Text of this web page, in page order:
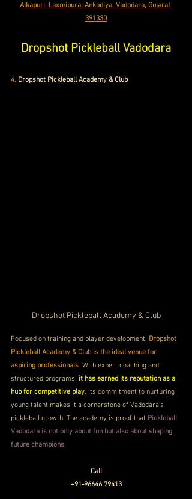
Alkapuri, Laxmipura, Ankodiya, Vadodara, Gujarat
391330
Dropshot Pickleball Vadodara
4. Dropshot Pickleball Academy & Club
Dropshot Pickleball Academy & Club
Focused on training and player development, Dropshot
Pickleball Academy & Club is the ideal venue for
aspiring professionals. With expert coaching and
structured programs, it has earned its reputation as a
hub for competitive play. Its commitment to nurturing
young talent makes it a cornerstone of Vadodara’s
pickleball growth. The academy is proof that Pickleball
Vadodara is not only about fun but also about shaping
future champions.
Call
+91-96646 79413